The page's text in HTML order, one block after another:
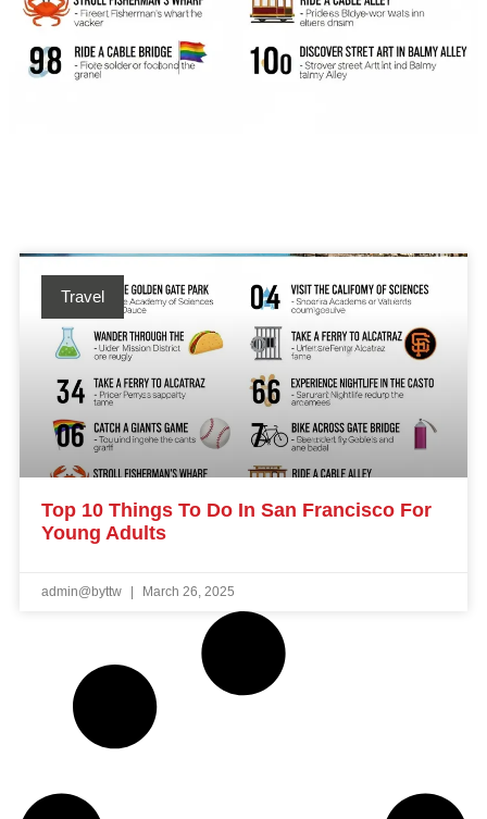
Travel
Top 10 Things To Do In San Francisco For
Young Adults
admin@byttw March 26, 2025